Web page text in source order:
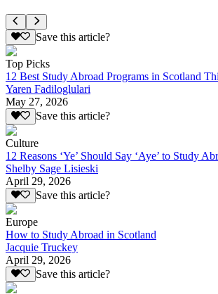
Save this article?
Top Picks
12 Best Study Abroad Programs in Scotland
Yaren Fadiloglulari
May 27, 2026
Save this article?
Culture
12 Reasons ‘Ye’ Should Say ‘Aye’ to Study
Shelby Sage Lisieski
April 29, 2026
Save this article?
Europe
How to Study Abroad in Scotland
Jacquie Truckey
April 29, 2026
Save this article?